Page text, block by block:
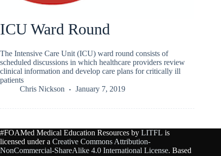
ICU Ward Round
The Intensive Care Unit (ICU) ward round consists of
scheduled discussions in which healthcare providers review
clinical information and develop care plans for critically ill
patients
Chris Nickson
January 7, 2019
#FOAMed Medical Education Resources by LITFL is
licensed under a Creative Commons Attribution-
NonCommercial-ShareAlike 4.0 International License. Based